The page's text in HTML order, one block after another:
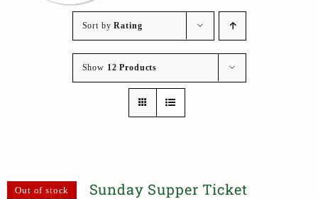
Sort byRating
Show 12 Products
Out of stock Sunday Supper Ticket